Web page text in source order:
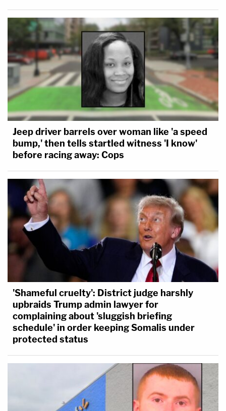
Jeep driver barrels over woman like 'a speed
bump,' then tells startled witness 'I know'
before racing away: Cops
'Shameful cruelty': District judge harshly
upbraids Trump admin lawyer for
complaining about 'sluggish briefing
schedule' in order keeping Somalis under
protected status